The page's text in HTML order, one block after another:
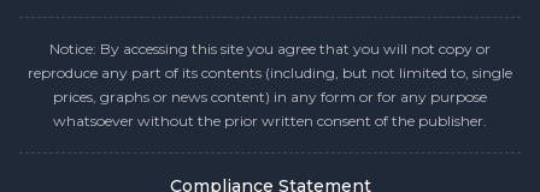
Notice: By accessing this site you agree that you will not copy or
reproduce any part of its contents (including, but not limited to, single
prices, graphs or news content) in any form or for any purpose
whatsoever without the prior written consent of the publisher.
Compliance Statement